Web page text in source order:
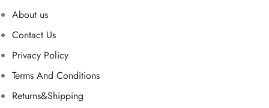
About us
Contact Us
Privacy Policy
Terms And Conditions
Returns&Shipping